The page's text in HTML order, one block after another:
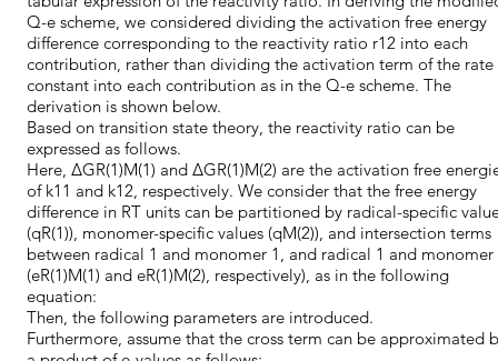
Q-e scheme, we considered dividing the activation free energy
difference corresponding to the reactivity ratio r12 into each
contribution, rather than dividing the activation term of the rate
constant into each contribution as in the Q-e scheme. The
derivation is shown below.
Based on transition state theory, the reactivity ratio can be
expressed as follows.
Here, ∆GR(1)M(1) and ∆GR(1)M(2) are the activation free
of k11 and k12, respectively. We consider that the free energy
difference in RT units can be partitioned by radical-specific
(qR(1)), monomer-specific values (qM(2)), and intersection terms
between radical 1 and monomer 1, and radical 1 and monomer
(eR(1)M(1) and eR(1)M(2), respectively), as in the following
equation:
Then, the following parameters are introduced.
Furthermore, assume that the cross term can be approximated